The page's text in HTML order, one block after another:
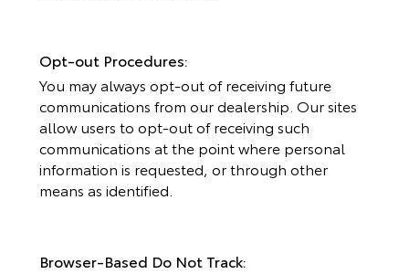
Opt-out Procedures:
You may always opt-out of receiving future
communications from our dealership. Our sites
allow users to opt-out of receiving such
communications at the point where personal
information is requested, or through other
means as identified.
Browser-Based Do Not Track: